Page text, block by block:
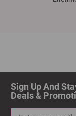
Sign Up And
Deals &